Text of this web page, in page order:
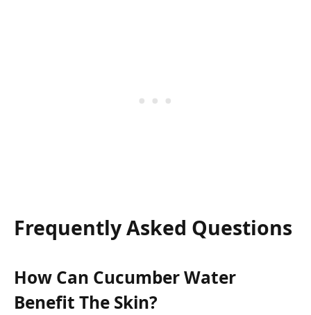
Frequently Asked Questions
How Can Cucumber Water
Benefit The Skin?